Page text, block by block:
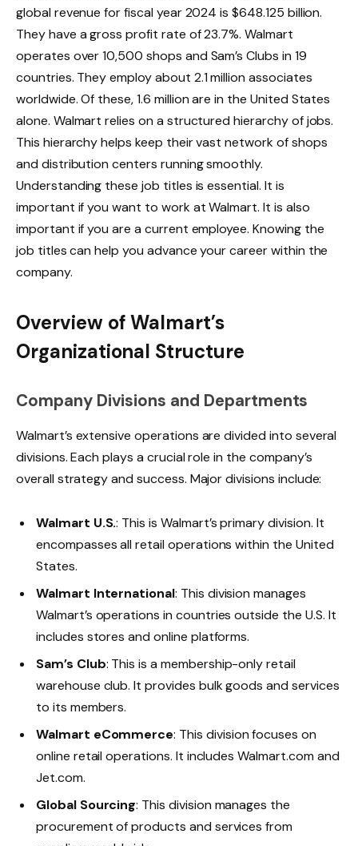
global revenue for fiscal year 2024 is $648.125 billion.
They have a gross profit rate of 23.7%. Walmart
operates over 10,500 shops and Sam’s Clubs in 19
countries. They employ about 2.1 million associates
worldwide. Of these, 1.6 million are in the United States
alone. Walmart relies on a structured hierarchy of jobs.
This hierarchy helps keep their vast network of shops
and distribution centers running smoothly.
Understanding these job titles is essential. It is
important if you want to work at Walmart. It is also
important if you are a current employee. Knowing the
job titles can help you advance your career within the
company.
Overview of Walmart’s
Organizational Structure
Company Divisions and Departments
Walmart’s extensive operations are divided into several
divisions. Each plays a crucial role in the company’s
overall strategy and success. Major divisions include:
Walmart U.S.: This is Walmart’s primary division. It
encompasses all retail operations within the United
States.
Walmart International: This division manages
Walmart’s operations in countries outside the U.S. It
includes stores and online platforms.
Sam’s Club: This is a membership-only retail
warehouse club. It provides bulk goods and services
to its members.
Walmart eCommerce: This division focuses on
online retail operations. It includesWalmart.com and
Jet.com.
Global Sourcing: This division manages the
procurement of products and services from